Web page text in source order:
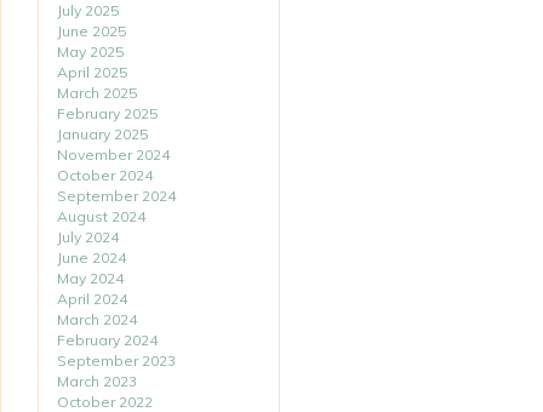
July 2025
June 2025
May 2025
April 2025
March 2025
February 2025
January 2025
November 2024
October 2024
September 2024
August 2024
July 2024
June 2024
May 2024
April 2024
March 2024
February 2024
September 2023
March 2023
October 2022